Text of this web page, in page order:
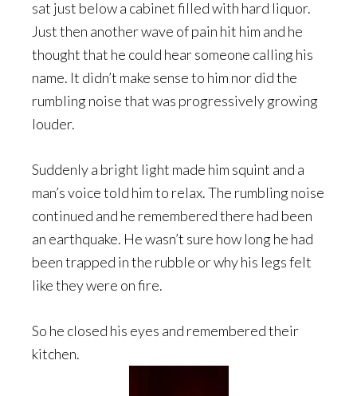
sat just below a cabinet filled with hard liquor.
Just then another wave of pain hit him and he
thought that he could hear someone calling his
name. It didn’t make sense to him nor did the
rumbling noise that was progressively growing
louder.
Suddenly a bright light made him squint and a
man’s voice told him to relax. The rumbling noise
continued and he remembered there had been
an earthquake. He wasn’t sure how long he had
been trapped in the rubble or why his legs felt
like they were on fire.
So he closed his eyes and remembered their
kitchen.